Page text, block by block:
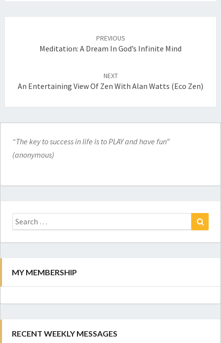
PREVIOUS
Meditation: A Dream In God’s Infinite Mind
NEXT
An Entertaining View Of Zen With Alan Watts (Eco Zen)
“The key to success in life is to PLAY and have fun”
(anonymous)
Search
for:
MY MEMBERSHIP
RECENT WEEKLY MESSAGES